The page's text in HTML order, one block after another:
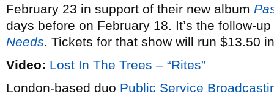
February 23 in support of their new album
days before on February 18. It’s the follow-
Needs. Tickets for that show will run $13.50
Video: Lost In The Trees – “Rites”
London-based duo Public Service